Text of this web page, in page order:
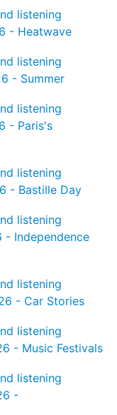
listening
- Heatwave
listening
- Summer
listening
- Paris's
listening
- Bastille Day
listening
Independence
listening
- Car Stories
listening
- Music Festivals
listening
-